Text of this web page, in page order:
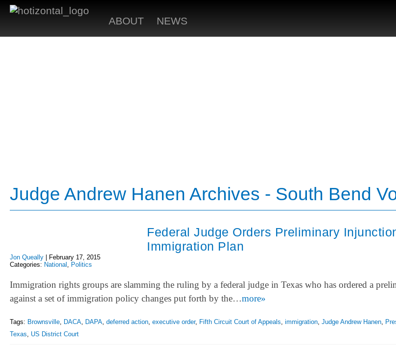
ABOUT NEWS
Judge Andrew Hanen Archives - South Bend
Federal Judge Orders Preliminary
Immigration Plan
Jon Queally
February 17, 2015
Categories: National , Politics
Immigration rights groups are slamming the ruling by a federal judge in Texas who has ordered a
against a set of immigration policy changes put forth by the…more»
Tags: Brownsville DACA DAPA deferred action executive order, Fifth Circuit Court of Appeals immigration Judge Andrew Hanen
Texas
US District Court